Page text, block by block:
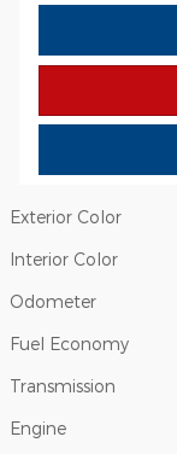
Exterior Color
Interior Color
Odometer
Fuel Economy
Transmission
Engine